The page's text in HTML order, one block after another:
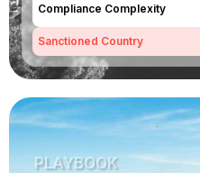
Compliance Complexity
Sanctioned Country
PLAYBOOK